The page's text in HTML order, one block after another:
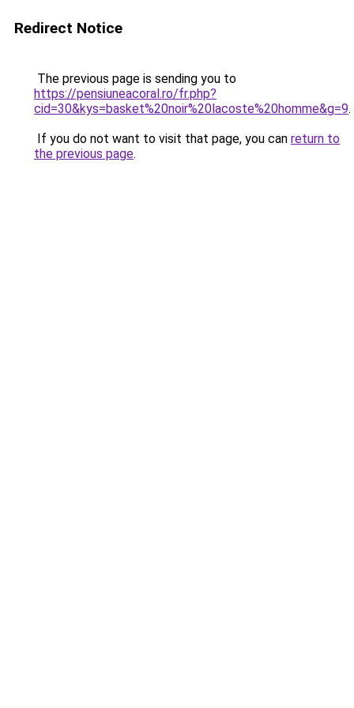
Redirect Notice
The previous page is sending you to
https://pensiuneacoral.ro/fr.php?
cid=30&kys=basket%20noir%20lacoste%20homme&g=9.
If you do not want to visit that page, you can return to
the previous page.